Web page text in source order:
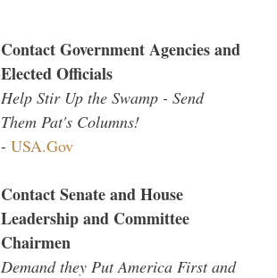
Contact Government Agencies and
Elected Officials
Help Stir Up the Swamp - Send
Them Pat's Columns!
- USA.Gov
Contact Senate and House
Leadership and Committee
Chairmen
Demand they Put America First and